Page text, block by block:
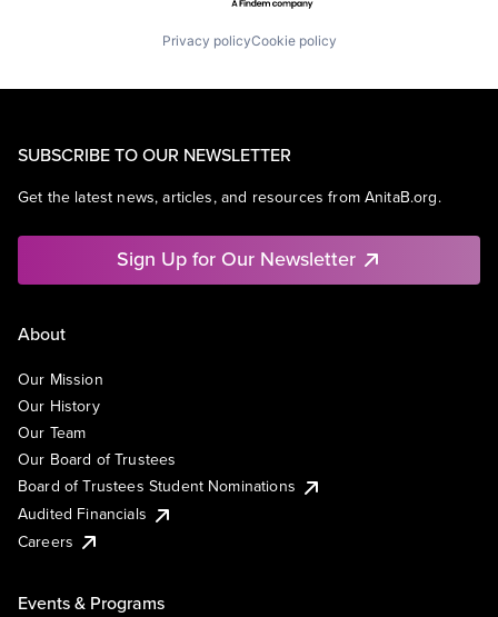
Privacy policyCookie policy
SUBSCRIBE TO OUR NEWSLETTER
Get the latest news, articles, and resources from AnitaB.org.
Sign Up for Our Newsletter
About
Our Mission
Our History
Our Team
Our Board of Trustees
Board of Trustees Student Nominations
Audited Financials
Careers
Events & Programs